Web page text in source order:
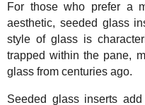
For those who prefer a
aesthetic, seeded glass
style of glass is
trapped within the pane,
glass from centuries ago.
Seeded glass inserts